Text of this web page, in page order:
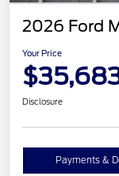
2026 Ford
Your Price
Disclosure
Payments &